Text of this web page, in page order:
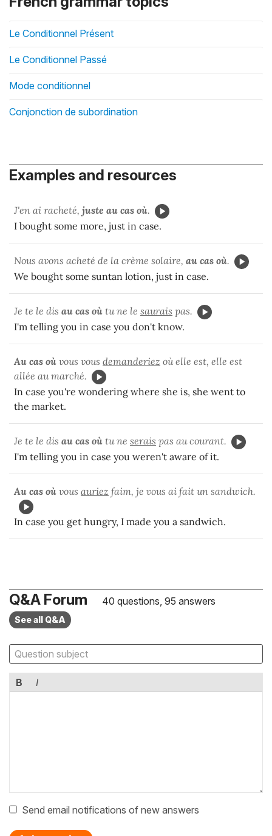
Le Conditionnel Présent
Le Conditionnel Passé
Mode conditionnel
Conjonction de subordination
Examples and resources
J'en ai racheté, juste au cas où.
I bought some more, just in case.
Nous avons acheté de la crème solaire, au cas où.
We bought some suntan lotion, just in case.
Je te le dis au cas où tu ne le saurais pas.
I'm telling you in case you don't know.
Au cas où vous vous demanderiez où elle est, elle est
allée au marché.
In case you're wondering where she is, she went to
the market.
Je te le dis au cas où tu ne serais pas au courant.
I'm telling you in case you weren't aware of it.
Au cas où vous auriez faim, je vous ai fait un sandwich.
In case you get hungry, I made you a sandwich.
Q&A Forum 40 questions, 95 answers
See all Q&A
B I
Send email notifications of new answers